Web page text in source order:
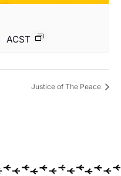
ACST
Justice of The Peace